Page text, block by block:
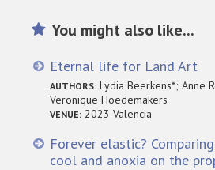
You might also like...
Eternal life for Land Art
AUTHORS: Lydia Beerkens*; Anne
Veronique Hoedemakers
VENUE: 2023 Valencia
Forever elastic?
cool and anoxia on the